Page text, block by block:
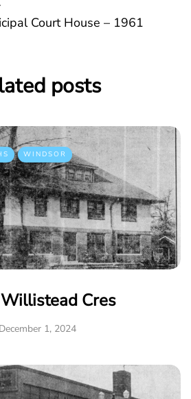
Court House – 1961
posts
WINDSOR
Cres
December 1, 2024